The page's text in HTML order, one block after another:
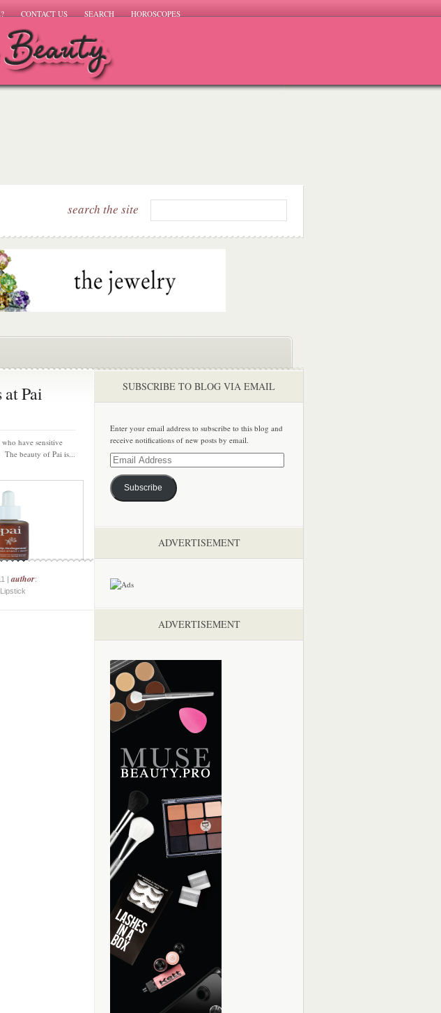
CONTACT US SEARCH HOROSCOPES
search the site
at Pai
have sensitive
The beauty of Pai is...
|author:
SUBSCRIBE TO BLOG VIA EMAIL
Enter your email address to subscribe to this blog and
receive notifications of new posts by email.
Email
Address
Subscribe
ADVERTISEMENT
ADVERTISEMENT